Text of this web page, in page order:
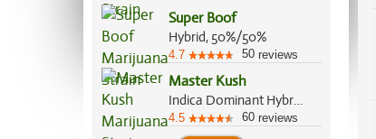
Super Boof
Hybrid, 50%/50%
4.7 50 reviews
Master Kush
Indica Dominant Hybrid, 90%/10%
4.5 60 reviews